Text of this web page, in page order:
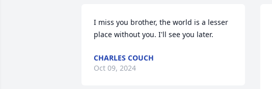
I miss you brother, the world is a lesser
place without you. I'll see you later.
CHARLES COUCH
Oct 09, 2024